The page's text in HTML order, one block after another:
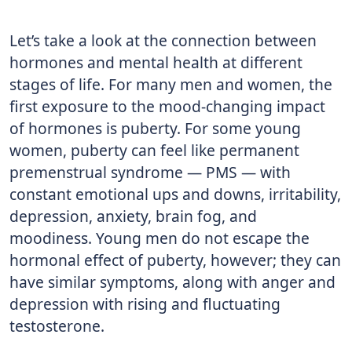
Let’s take a look at the connection between
hormones and mental health at different
stages of life. For many men and women, the
first exposure to the mood-changing impact
of hormones is puberty. For some young
women, puberty can feel like permanent
premenstrual syndrome — PMS — with
constant emotional ups and downs, irritability,
depression, anxiety, brain fog, and
moodiness. Young men do not escape the
hormonal effect of puberty, however; they can
have similar symptoms, along with anger and
depression with rising and fluctuating
testosterone.